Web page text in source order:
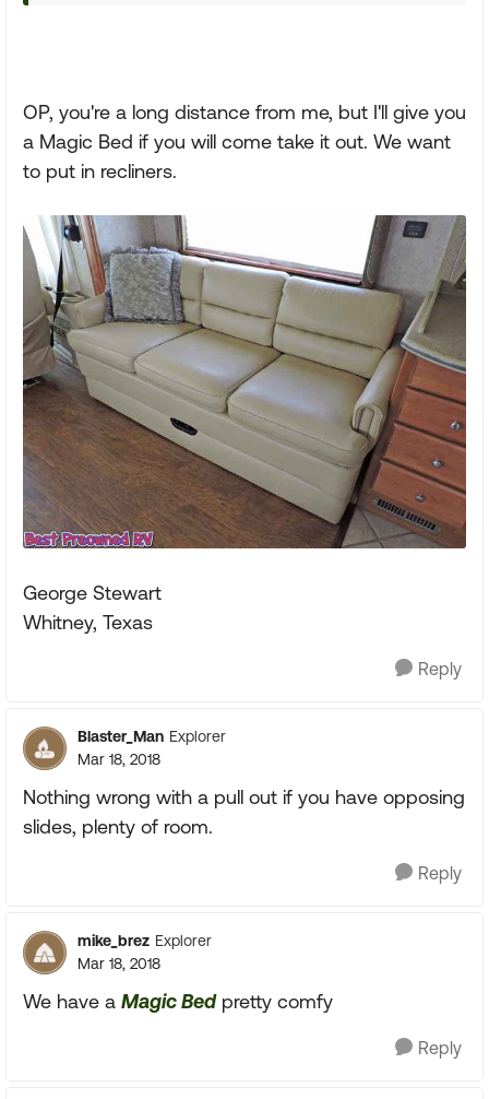
OP, you're a long distance from me, but I'll give you
a Magic Bed if you will come take it out. We want
to put in recliners.
George Stewart
Whitney, Texas
Reply
Blaster_Man Explorer
Mar 18, 2018
Nothing wrong with a pull out if you have opposing
slides, plenty of room.
Reply
mike_brez Explorer
Mar 18, 2018
We have a Magic Bedpretty comfy
Reply